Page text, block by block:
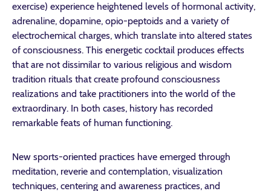
exercise) experience heightened levels of hormonal activity,
adrenaline, dopamine, opio-peptoids and a variety of
electrochemical charges, which translate into altered states
of consciousness. This energetic cocktail produces effects
that are not dissimilar to various religious and wisdom
tradition rituals that create profound consciousness
realizations and take practitioners into the world of the
extraordinary. In both cases, history has recorded
remarkable feats of human functioning.
New sports-oriented practices have emerged through
meditation, reverie and contemplation, visualization
techniques, centering and awareness practices, and